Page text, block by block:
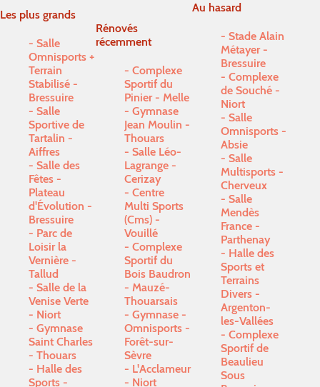
Les plus grands
Salle
Omnisports +
Terrain
Stabilisé -
Bressuire
Salle
Sportive de
Tartalin -
Aiffres
Salle des
Fêtes -
Plateau
d'Évolution -
Bressuire
Parc de
Loisir la
Vernière -
Tallud
Salle de la
Venise Verte
- Niort
Gymnase
Saint Charles
- Thouars
Halle des
Sports -
Rénovés
récemment
Complexe
Sportif du
Pinier - Melle
Gymnase
Jean Moulin -
Thouars
Salle Léo-
Lagrange -
Cerizay
Centre
Multi Sports
(Cms) -
Vouillé
Complexe
Sportif du
Bois Baudron
- Mauzé-
Thouarsais
Gymnase -
Omnisports -
Forêt-sur-
Sèvre
L'Acclameur
- Niort
Au hasard
Stade Alain
Métayer -
Bressuire
Complexe
de Souché -
Niort
Salle
Omnisports -
Absie
Salle
Multisports -
Cherveux
Salle
Mendès
France -
Parthenay
Halle des
Sports et
Terrains
Divers -
Argenton-
les-Vallées
Complexe
Sportif de
Beaulieu
Sous